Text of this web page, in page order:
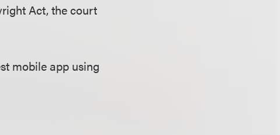
Act, the court
mobile app using